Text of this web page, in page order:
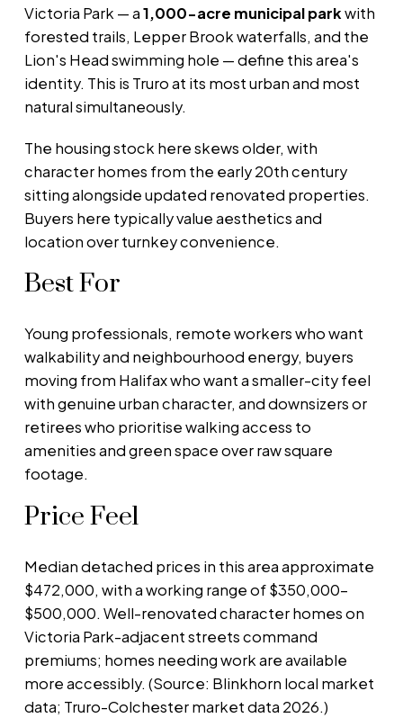
Victoria Park — a1,000-acre municipal parkwith
forested trails, Lepper Brook waterfalls, and the
Lion's Head swimming hole — define this area's
identity. This is Truro at its most urban and most
natural simultaneously.
The housing stock here skews older, with
character homes from the early 20th century
sitting alongside updated renovated properties.
Buyers here typically value aesthetics and
location over turnkey convenience.
Best For
Young professionals, remote workers who want
walkability and neighbourhood energy, buyers
moving from Halifax who want a smaller-city feel
with genuine urban character, and downsizers or
retirees who prioritise walking access to
amenities and green space over raw square
footage.
Price Feel
Median detached prices in this area approximate
$472,000, with a working range of $350,000–
$500,000. Well-renovated character homes on
Victoria Park-adjacent streets command
premiums; homes needing work are available
more accessibly. (Source: Blinkhorn local market
data; Truro-Colchester market data 2026.)